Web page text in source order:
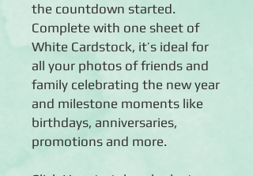
the countdown started.
Complete with one sheet of
White Cardstock, it’s ideal for
all your photos of friends and
family celebrating the new year
and milestone moments like
birthdays, anniversaries,
promotions and more.